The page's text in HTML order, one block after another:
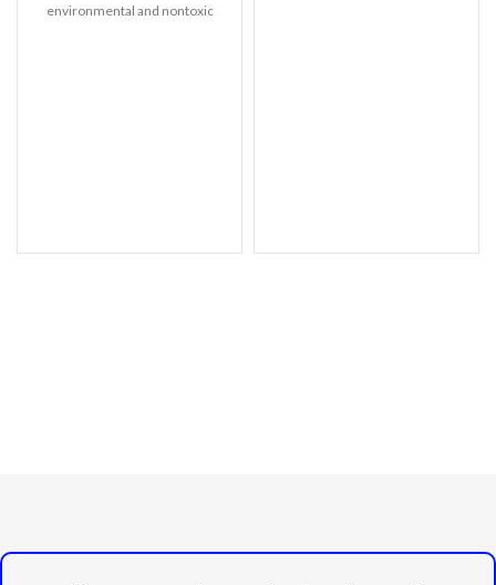
environmental and nontoxic